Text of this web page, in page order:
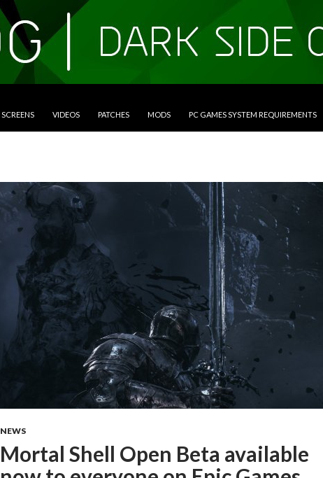
SCREENS VIDEOS PATCHES MODS PC GAMES SYSTEM REQUIREMENTS
NEWS
Mortal Shell Open Beta available